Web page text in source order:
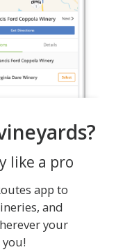
like a pro
app to
and
your